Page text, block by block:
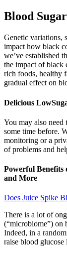
Blood
Genetic variations,
impact how black
we’ve established
the impact of black
rich foods, healthy
gradual effect on
Delicious
You may also
some time before.
monitoring or a
of problems and
Powerful Benefits
and More
Does Juice Spike
There is a lot of
(“microbiome”) on
Indeed, in a
raise blood glucose